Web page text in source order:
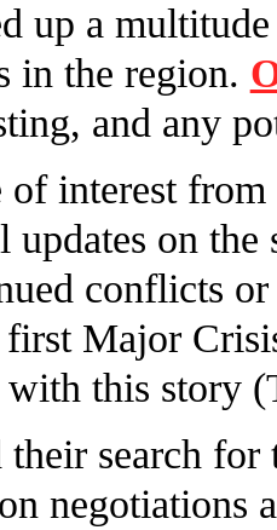
up a
in the region.
and any
of interest
on
conflicts
Major
with this story
their search